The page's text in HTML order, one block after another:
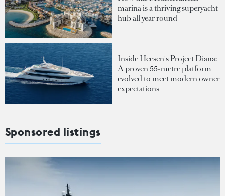
marina is a thriving superyacht
hub all year round
Inside Heesen's Project Diana:
A proven 55-metre platform
evolved to meet modern owner
expectations
Sponsored listings